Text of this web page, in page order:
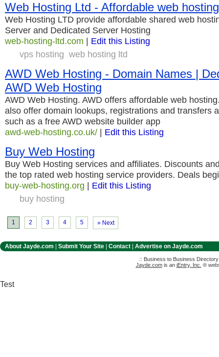
Web Hosting Ltd - Affordable web
Web Hosting LTD provide affordable shared web
Server and Dedicated Server Hosting
web-hosting-ltd.com | Edit this Listing
vps hosting web hosting ltd
AWD Web Hosting - Domain Names |
AWD Web Hosting
AWD Web Hosting. AWD offers affordable web
also offer domain lookups, registrations and transfers
such as a free AWD website builder app
awd-web-hosting.co.uk/ | Edit this Listing
Buy Web Hosting
Buy Web Hosting services and affiliates. Discounts
the top rated web hosting service providers. Deals
buy-web-hosting.org | Edit this Listing
buy hosting
1 2 3 4 5 » Next
About Jayde.com Submit Your Site Contact Advertise on Jayde.com
:: Business to Business
Jayde.comis an iEntry, Inc. ®
Test